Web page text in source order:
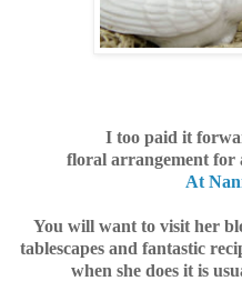
I too paid it
floral arrangement for
At
You will want to visit her
tablescapes and fantastic
when she does it is